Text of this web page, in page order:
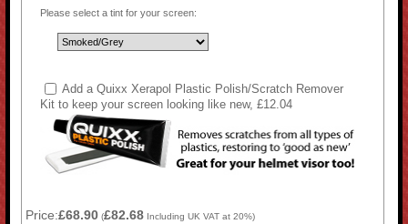
Please select a tint for your screen:
Add a Quixx Xerapol Plastic Polish/Scratch Remover
Kit to keep your screen looking like new, £12.04
Price:£68.90 (£82.68 Including UK VAT at 20%)